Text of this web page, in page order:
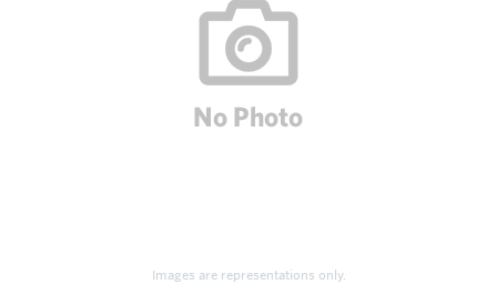
Images are representations only.